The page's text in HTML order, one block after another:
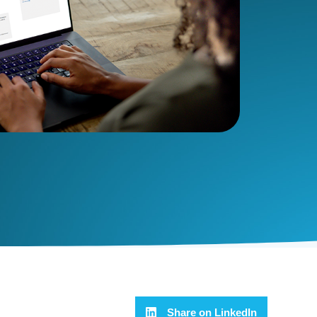
Share on LinkedIn